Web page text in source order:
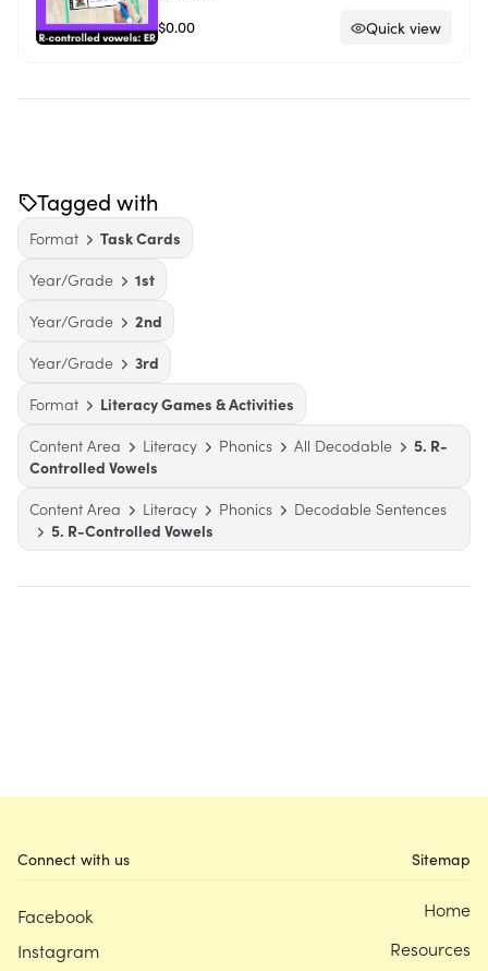
$0.00 Quick view
Tagged with
Format
Task Cards
Year/Grade
1st
Year/Grade
2nd
Year/Grade
3rd
Format
Literacy Games & Activities
Content Area
Literacy Phonics All Decodable
5. R-
Controlled Vowels
Content Area
Literacy Phonics
Decodable Sentences
5. R-Controlled Vowels
Connect with us
Facebook
Instagram
Sitemap
Home
Resources